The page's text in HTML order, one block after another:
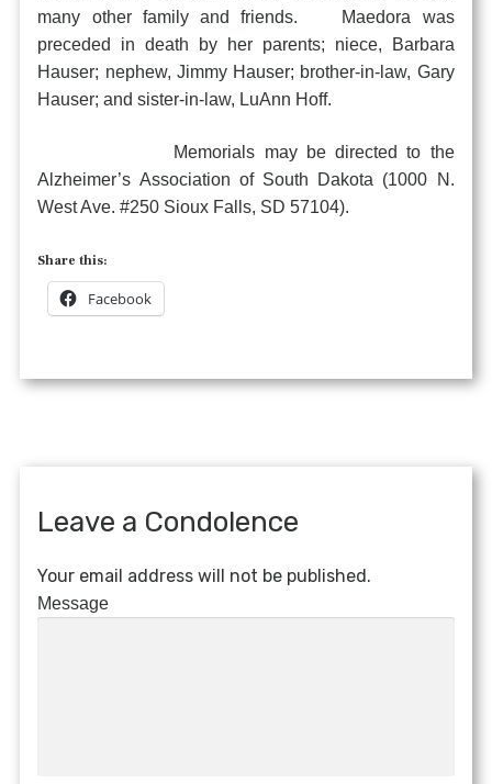
many other family and friends. Maedora was
preceded in death by her parents; niece, Barbara
Hauser; nephew, Jimmy Hauser; brother-in-law, Gary
Hauser; and sister-in-law, LuAnn Hoff.
Memorials may be directed to the
Alzheimer’s Association of South Dakota (1000 N.
West Ave. #250 Sioux Falls, SD 57104).
Share this:
Facebook
Leave a Condolence
Your email address will not be published.
Message